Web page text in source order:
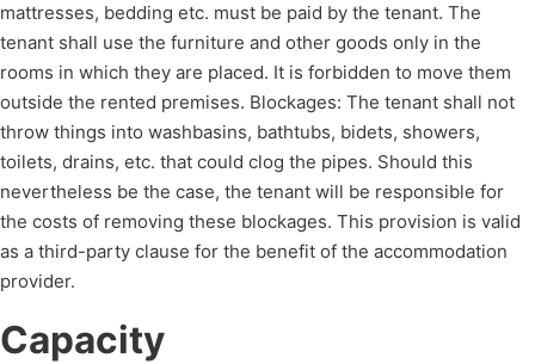
mattresses, bedding etc. must be paid by the tenant. The
tenant shall use the furniture and other goods only in the
rooms in which they are placed. It is forbidden to move them
outside the rented premises. Blockages: The tenant shall not
throw things into washbasins, bathtubs, bidets, showers,
toilets, drains, etc. that could clog the pipes. Should this
nevertheless be the case, the tenant will be responsible for
the costs of removing these blockages. This provision is valid
as a third-party clause for the benefit of the accommodation
provider.
Capacity